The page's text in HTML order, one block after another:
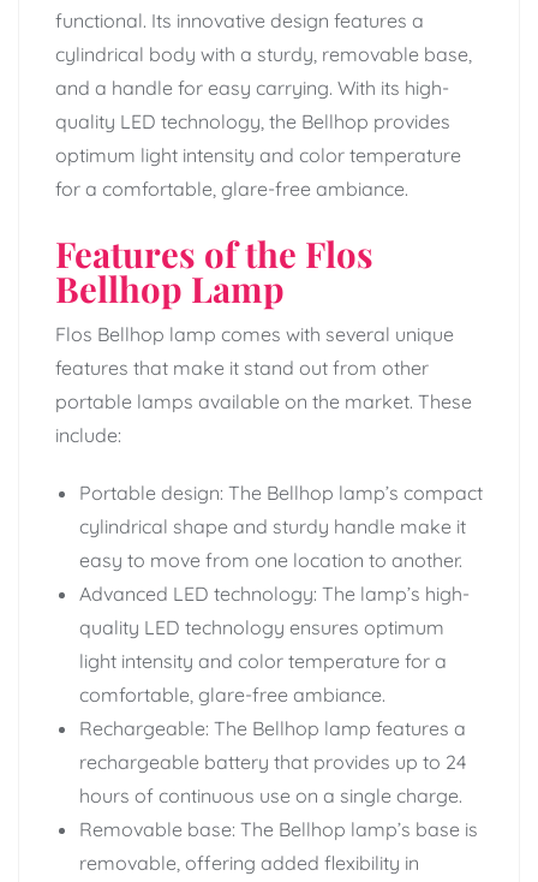
functional. Its innovative design features a
cylindrical body with a sturdy, removable base,
and a handle for easy carrying. With its high-
quality LED technology, the Bellhop provides
optimum light intensity and color temperature
for a comfortable, glare-free ambiance.
Features of the Flos
Bellhop Lamp
Flos Bellhop lamp comes with several unique
features that make it stand out from other
portable lamps available on the market. These
include:
Portable design: The Bellhop lamp’s compact
cylindrical shape and sturdy handle make it
easy to move from one location to another.
Advanced LED technology: The lamp’s high-
quality LED technology ensures optimum
light intensity and color temperature for a
comfortable, glare-free ambiance.
Rechargeable: The Bellhop lamp features a
rechargeable battery that provides up to 24
hours of continuous use on a single charge.
Removable base: The Bellhop lamp’s base is
removable, offering added flexibility in